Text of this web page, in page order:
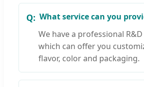
What service can you
We have a professional
which can offer you
flavor, color and packaging.